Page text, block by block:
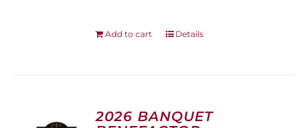
Add to cart Details
2026 BANQUET